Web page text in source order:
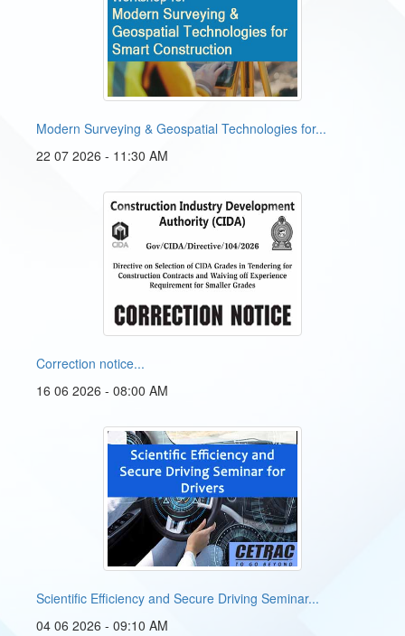
Modern Surveying & Geospatial Technologies for...
22 07 2026 - 11:30 AM
Correction notice...
16 06 2026 - 08:00 AM
Scientific Efficiency and Secure Driving Seminar...
04 06 2026 - 09:10 AM